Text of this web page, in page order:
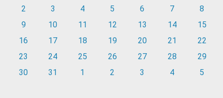
2
3 4 5 6 7
8
9
10 11 12 13 14
15
16
17 18 19 20 21
22
23
24 25 26 27 28
29
30
31 1 2 3 4 5